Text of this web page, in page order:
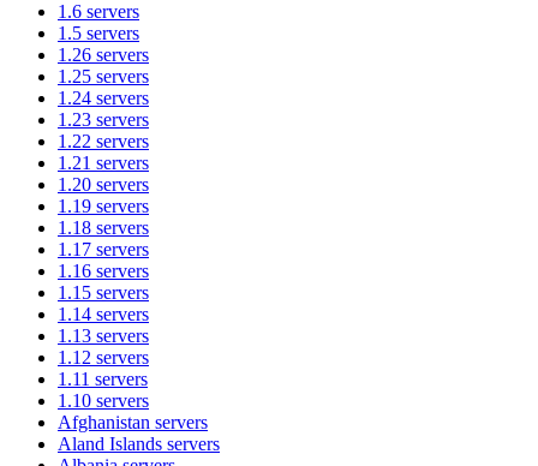
1.6 servers
1.5 servers
1.26 servers
1.25 servers
1.24 servers
1.23 servers
1.22 servers
1.21 servers
1.20 servers
1.19 servers
1.18 servers
1.17 servers
1.16 servers
1.15 servers
1.14 servers
1.13 servers
1.12 servers
1.11 servers
1.10 servers
Afghanistan servers
Aland Islands servers